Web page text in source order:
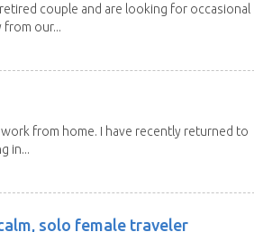
couple and are looking for occasional
from our...
work from home. I have recently returned to
in...
solo female traveler